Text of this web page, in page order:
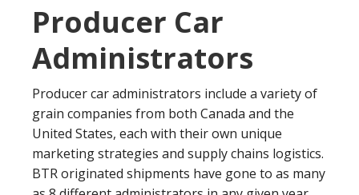
Producer Car
Administrators
Producer car administrators include a variety of
grain companies from both Canada and the
United States, each with their own unique
marketing strategies and supply chains logistics.
BTR originated shipments have gone to as many